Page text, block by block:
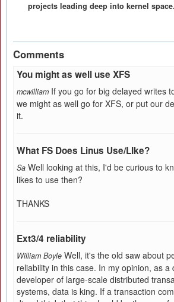
projects leading deep into kernel space.
Comments
You might as well use XFS
mcwilliam If you go for big delayed writes
we might as well go for XFS, or put our
it.
What FS Does Linus Use/LIke?
Sa Well looking at this, I'd be curious to
likes to use then?
THANKS
Ext3/4 reliability
William Boyle Well, it's the old saw about
reliability in this case. In my opinion, as a
developer of large-scale distributed
systems, data is king. If a transaction